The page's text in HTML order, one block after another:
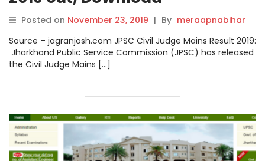
@jpsc.gov.in
Posted on November 23, 2019 | By meraapnabihar
Source – jagranjosh.com JPSC Civil Judge Mains Result 2019:
Jharkhand Public Service Commission (JPSC) has released
the Civil Judge Mains […]